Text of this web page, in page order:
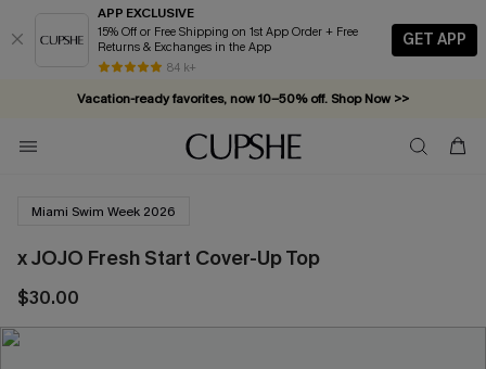
APP EXCLUSIVE
15% Off or Free Shipping on 1st App Order + Free
Returns & Exchanges in the App
84 k+
GET APP
Vacation-ready favorites, now 10–50% off. Shop Now >>
Subscribe & enjoy 15% off — no minimum required!
Miami Swim Week 2026
x JOJO Fresh Start Cover-Up Top
$30.00